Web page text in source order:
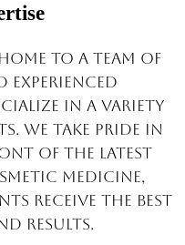
to a team of
experienced
in a variety
We take pride in
of the latest
medicine,
receive the best
results.